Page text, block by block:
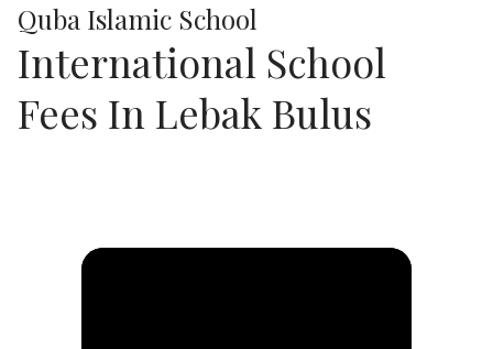
Quba Islamic School
International School
Fees In Lebak Bulus